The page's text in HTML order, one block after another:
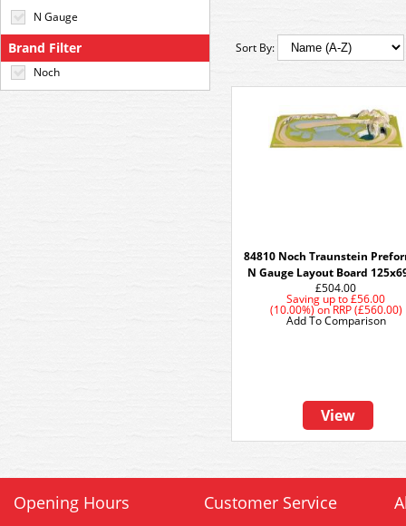
N Gauge
Brand Filter
Noch
Sort By:
84810 Noch Traunstein
N Gauge Layout Board
£504.00
Saving up to £56.00
(10.00%)onRRP (£560.00)
View
Add To Comparison
Opening Hours Customer Service